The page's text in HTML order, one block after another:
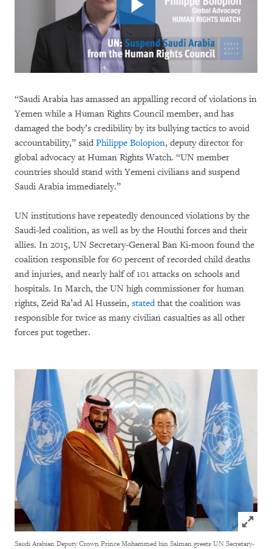
“Saudi Arabia has amassed an appalling record of violations in
Yemen while a Human Rights Council member, and has
damaged the body’s credibility by its bullying tactics to avoid
accountability,” said Philippe Bolopion, deputy director for
global advocacy at Human Rights Watch. “UN member
countries should stand with Yemeni civilians and suspend
Saudi Arabia immediately.”
UN institutions have repeatedly denounced violations by the
Saudi-led coalition, as well as by the Houthi forces and their
allies. In 2015, UN Secretary-General Ban Ki-moon found the
coalition responsible for 60 percent of recorded child deaths
and injuries, and nearly half of 101 attacks on schools and
hospitals. In March, the UN high commissioner for human
rights, Zeid Ra’ad Al Hussein, statedthat the coalition was
responsible for twice as many civilian casualties as all other
forces put together.
Click
Saudi Arabian Deputy Crown Prince Mohammed bin Salman greets UN Secretary-